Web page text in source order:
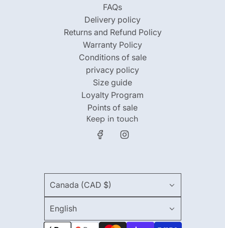
FAQs
Delivery policy
Returns and Refund Policy
Warranty Policy
Conditions of sale
privacy policy
Size guide
Loyalty Program
Points of sale
Keep in touch
Canada (CAD $)
English